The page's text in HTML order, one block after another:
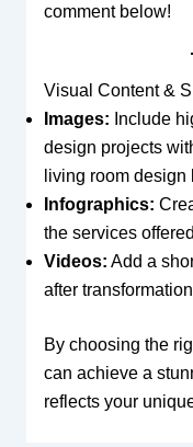
comment below!
Visual Content &
Images: Include
design projects
living room
Infographics:
the services
Videos: Add a
after
By choosing the
can achieve a
reflects your